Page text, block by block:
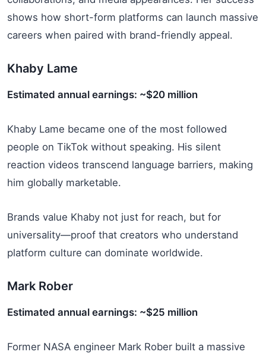
shows how short-form platforms can launch massive
careers when paired with brand-friendly appeal.
Khaby Lame
Estimated annual earnings: ~$20 million
Khaby Lame became one of the most followed
people on TikTok without speaking. His silent
reaction videos transcend language barriers, making
him globally marketable.
Brands value Khaby not just for reach, but for
universality—proof that creators who understand
platform culture can dominate worldwide.
Mark Rober
Estimated annual earnings: ~$25 million
Former NASA engineer Mark Rober built a massive